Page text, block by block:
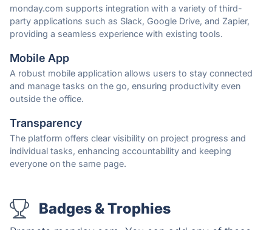
monday.com supports integration with a variety of third-
party applications such as Slack, Google Drive, and Zapier,
providing a seamless experience with existing tools.
Mobile App
A robust mobile application allows users to stay connected
and manage tasks on the go, ensuring productivity even
outside the office.
Transparency
The platform offers clear visibility on project progress and
individual tasks, enhancing accountability and keeping
everyone on the same page.
Badges & Trophies